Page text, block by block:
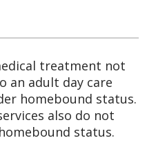
treatment not
an adult day care
homebound status.
also do not
status.